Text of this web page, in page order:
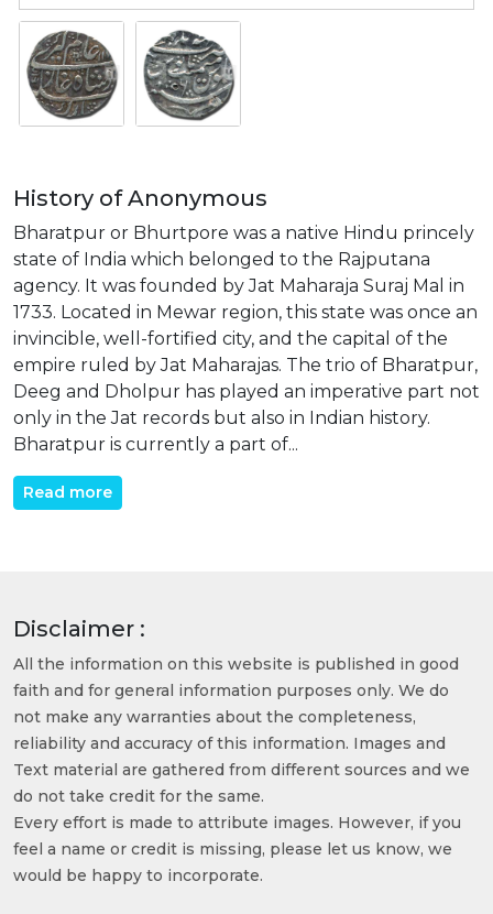
History of Anonymous
Bharatpur or Bhurtpore was a native Hindu princely
state of India which belonged to the Rajputana
agency. It was founded by Jat Maharaja Suraj Mal in
1733. Located in Mewar region, this state was once an
invincible, well-fortified city, and the capital of the
empire ruled by Jat Maharajas. The trio of Bharatpur,
Deeg and Dholpur has played an imperative part not
only in the Jat records but also in Indian history.
Bharatpur is currently a part of...
Read more
Disclaimer :
All the information on this website is published in good
faith and for general information purposes only. We do
not make any warranties about the completeness,
reliability and accuracy of this information. Images and
Text material are gathered from different sources and we
do not take credit for the same.
Every effort is made to attribute images. However, if you
feel a name or credit is missing, please let us know, we
would be happy to incorporate.